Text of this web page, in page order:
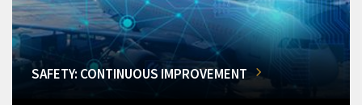
SAFETY: CONTINUOUS IMPROVEMENT